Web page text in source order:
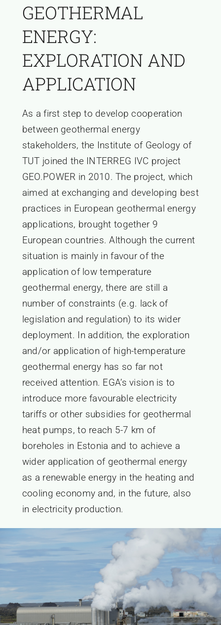
GEOTHERMAL
ENERGY:
EXPLORATION AND
APPLICATION
As a first step to develop cooperation
between geothermal energy
stakeholders, the Institute of Geology of
TUT joined the INTERREG IVC project
GEO.POWER in 2010. The project, which
aimed at exchanging and developing best
practices in European geothermal energy
applications, brought together 9
European countries. Although the current
situation is mainly in favour of the
application of low temperature
geothermal energy, there are still a
number of constraints (e.g. lack of
legislation and regulation) to its wider
deployment. In addition, the exploration
and/or application of high-temperature
geothermal energy has so far not
received attention. EGA’s vision is to
introduce more favourable electricity
tariffs or other subsidies for geothermal
heat pumps, to reach 5-7 km of
boreholes in Estonia and to achieve a
wider application of geothermal energy
as a renewable energy in the heating and
cooling economy and, in the future, also
in electricity production.